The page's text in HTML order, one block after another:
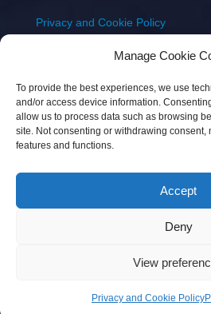
Manage Cookie
To provide the best experiences, we use
and/or access device information.
allow us to process data such as browsing
site. Not consenting or withdrawing consent,
features and functions.
Accept
Deny
View
Privacy and Cookie Policy
Privacy and Cookie Policy
Delivery & Shipping
Copyright © 2026 JEM Music
Number: 093300 | VAT: